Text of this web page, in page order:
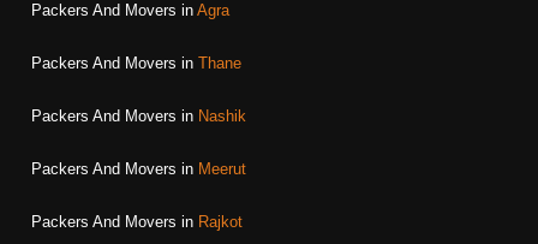
Packers And Movers in Agra
Packers And Movers in Thane
Packers And Movers in Nashik
Packers And Movers in Meerut
Packers And Movers in Rajkot